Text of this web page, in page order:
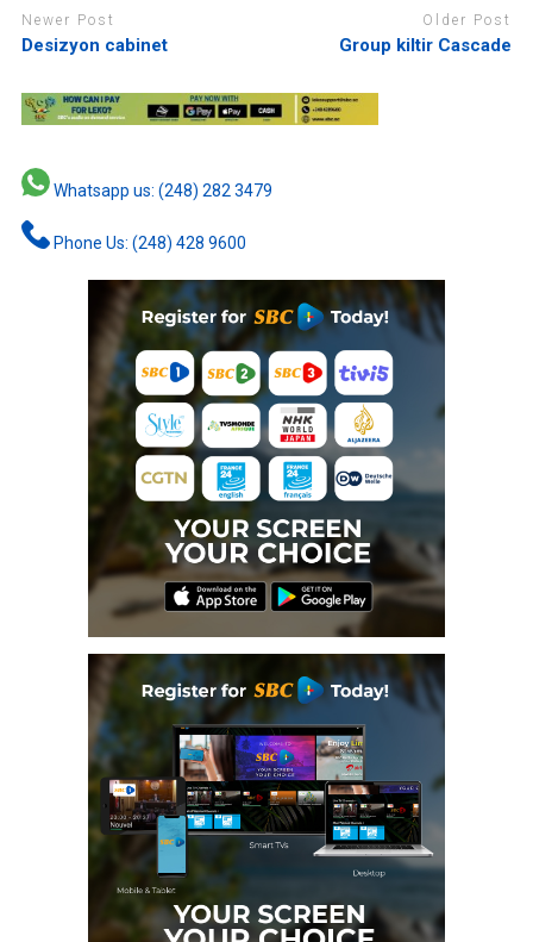
Newer Post
Desizyon cabinet
Older Post
Group kiltir Cascade
Whatsapp us: (248) 282 3479
Phone Us: (248) 428 9600